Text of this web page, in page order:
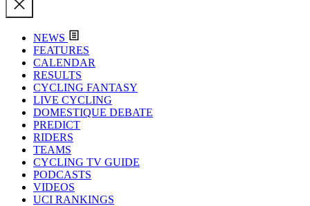
NEWS
FEATURES
CALENDAR
RESULTS
CYCLING FANTASY
LIVE CYCLING
DOMESTIQUE DEBATE
PREDICT
RIDERS
TEAMS
CYCLING TV GUIDE
PODCASTS
VIDEOS
UCI RANKINGS